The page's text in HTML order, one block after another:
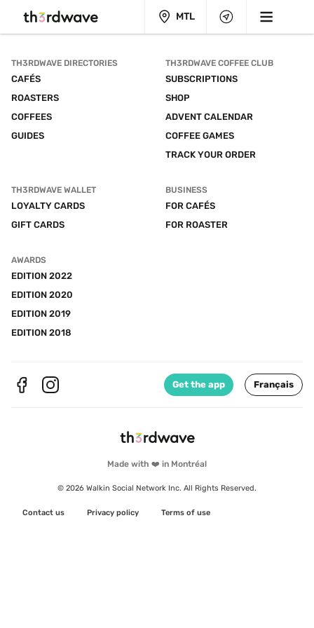
MTL
Made with ❤️ in Montréal
© 2026 Walkin Social Network Inc. All Rights Reserved.
Contact us Privacy policy Terms of use
TH3RDWAVE DIRECTORIES
CAFÉS
ROASTERS
COFFEES
GUIDES
TH3RDWAVE COFFEE CLUB
SUBSCRIPTIONS
SHOP
ADVENT CALENDAR
COFFEE GAMES
TRACK YOUR ORDER
TH3RDWAVE WALLET
LOYALTY CARDS
GIFT CARDS
BUSINESS
FOR CAFÉS
FOR ROASTER
AWARDS
EDITION 2022
EDITION 2020
EDITION 2019
EDITION 2018
Get the app Français